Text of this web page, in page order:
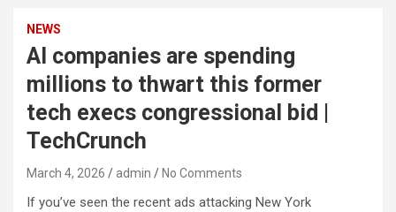
NEWS
AI companies are spending
millions to thwart this former
tech execs congressional bid |
TechCrunch
March 4, 2026 admin No Comments
If you’ve seen the recent ads attacking New York